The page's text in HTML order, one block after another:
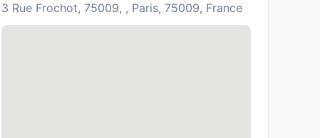
3 Rue Frochot, 75009, , Paris, 75009, France